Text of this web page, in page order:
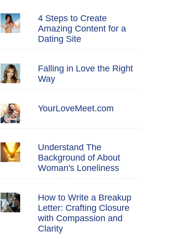
4 Steps to Create
Amazing Content for a
Dating Site
Falling in Love the Right
Way
YourLoveMeet.com
Understand The
Background of About
Woman's Loneliness
How to Write a Breakup
Letter: Crafting Closure
with Compassion and
Clarity